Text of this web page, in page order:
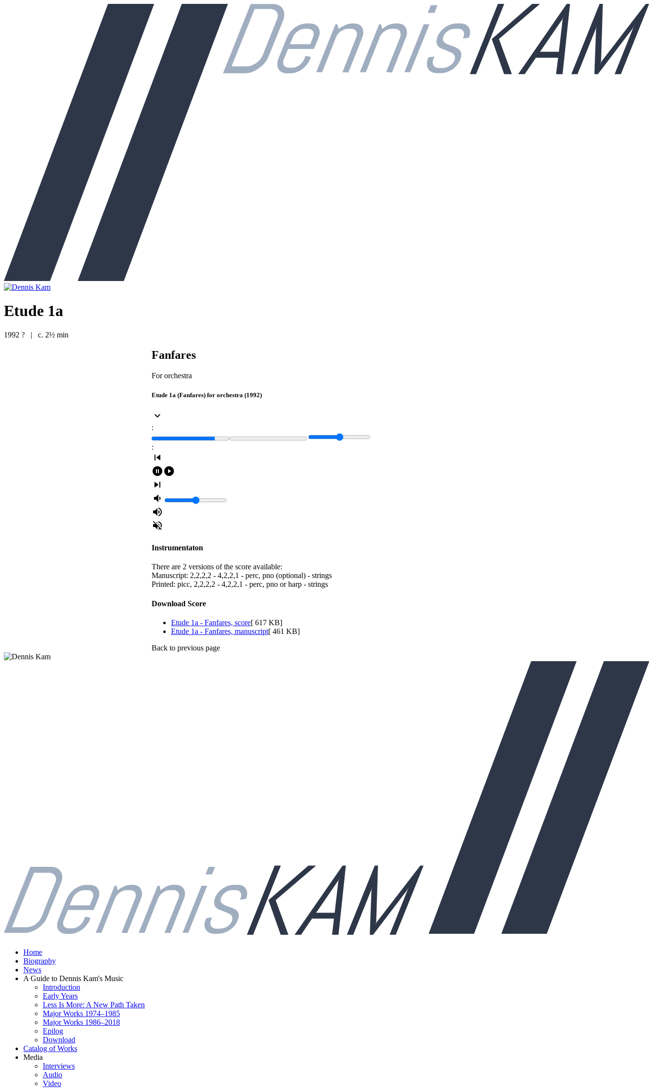
Etude 1a
1992 ? | c. 2½ min
Fanfares
For orchestra
Etude 1a (Fanfares) for orchestra (1992)
keyboard_arrow_down
:
:
skip_previous
pause_circle_filledplay_circle_filled
skip_next
volume_down
volume_up
volume_off
Instrumentaton
There are 2 versions of the score available:
Manuscript: 2,2,2,2 - 4,2,2,1 - perc, pno (optional) - strings
Printed: picc, 2,2,2,2 - 4,2,2,1 - perc, pno or harp - strings
Download Score
Etude 1a - Fanfares, score[ 617 KB]
Etude 1a - Fanfares, manuscript[ 461 KB]
Back to previous page
Home
Biography
News
A Guide to Dennis Kam's Music
Introduction
Early Years
Less Is More: A New Path Taken
Major Works 1974–1985
Major Works 1986–2018
Epilog
Download
Catalog of Works
Media
Interviews
Audio
Video